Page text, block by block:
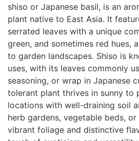
shiso or Japanese basil, is an
plant native to East Asia. It
serrated leaves with a unique
green, and sometimes red hues,
to garden landscapes. Shiso is
uses, with its leaves commonly
seasoning, or wrap in Japanese
tolerant plant thrives in sunny to
locations with well-draining soil
herb gardens, vegetable beds,
vibrant foliage and distinctive